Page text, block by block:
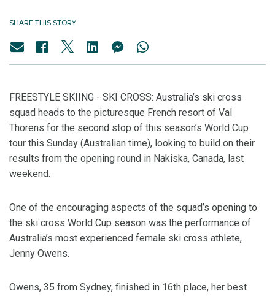
SHARE THIS STORY
FREESTYLE SKIING - SKI CROSS: Australia’s ski cross
squad heads to the picturesque French resort of Val
Thorens for the second stop of this season’s World Cup
tour this Sunday (Australian time), looking to build on their
results from the opening round in Nakiska, Canada, last
weekend.
One of the encouraging aspects of the squad’s opening to
the ski cross World Cup season was the performance of
Australia’s most experienced female ski cross athlete,
Jenny Owens.
Owens, 35 from Sydney, finished in 16th place, her best